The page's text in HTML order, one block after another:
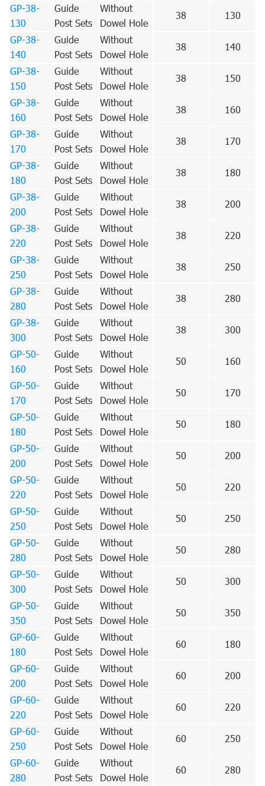
GP-38-
130
Guide
Post Sets
Without
Dowel Hole
38
130
GP-38-
140
Guide
Post Sets
Without
Dowel Hole
38
140
GP-38-
150
Guide
Post Sets
Without
Dowel Hole
38
150
GP-38-
160
Guide
Post Sets
Without
Dowel Hole
38
160
GP-38-
170
Guide
Post Sets
Without
Dowel Hole
38
170
GP-38-
180
Guide
Post Sets
Without
Dowel Hole
38
180
GP-38-
200
Guide
Post Sets
Without
Dowel Hole
38
200
GP-38-
220
Guide
Post Sets
Without
Dowel Hole
38
220
GP-38-
250
Guide
Post Sets
Without
Dowel Hole
38
250
GP-38-
280
Guide
Post Sets
Without
Dowel Hole
38
280
GP-38-
300
Guide
Post Sets
Without
Dowel Hole
38
300
GP-50-
160
Guide
Post Sets
Without
Dowel Hole
50
160
GP-50-
170
Guide
Post Sets
Without
Dowel Hole
50
170
GP-50-
180
Guide
Post Sets
Without
Dowel Hole
50
180
GP-50-
200
Guide
Post Sets
Without
Dowel Hole
50
200
GP-50-
220
Guide
Post Sets
Without
Dowel Hole
50
220
GP-50-
250
Guide
Post Sets
Without
Dowel Hole
50
250
GP-50-
280
Guide
Post Sets
Without
Dowel Hole
50
280
GP-50-
300
Guide
Post Sets
Without
Dowel Hole
50
300
GP-50-
350
Guide
Post Sets
Without
Dowel Hole
50
350
GP-60-
180
Guide
Post Sets
Without
Dowel Hole
60
180
GP-60-
200
Guide
Post Sets
Without
Dowel Hole
60
200
GP-60-
220
Guide
Post Sets
Without
Dowel Hole
60
220
GP-60-
250
Guide
Post Sets
Without
Dowel Hole
60
250
GP-60-
280
Guide
Post Sets
Without
Dowel Hole
60
280